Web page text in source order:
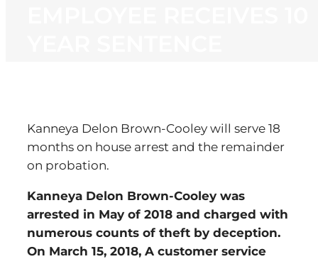
Kanneya Delon Brown-Cooley will serve 18
months on house arrest and the remainder
on probation.
Kanneya Delon Brown-Cooley was
arrested in May of 2018 and charged with
numerous counts of theft by deception.
On March 15, 2018, A customer service